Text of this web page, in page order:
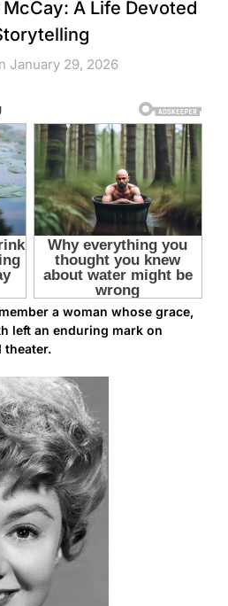
A Life Devoted
January 29, 2026
a woman whose grace,
left an enduring mark on
theater.